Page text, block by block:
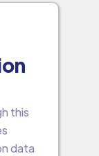
this
data